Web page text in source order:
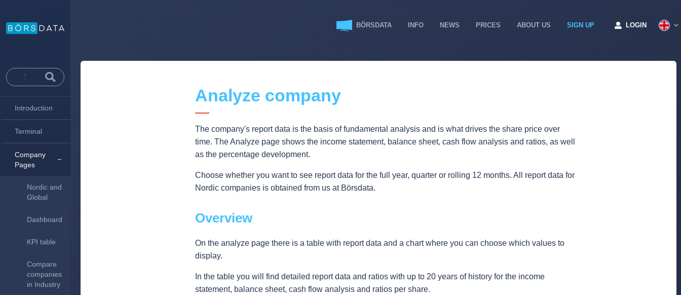
Introduction
Terminal
Company
Pages
Nordic and
Global
Dashboard
KPI table
Compare
companies
in Industry
BÖRSDATA INFO NEWS PRICES ABOUT US SIGN UP LOGIN
Analyze company
The company's report data is the basis of fundamental analysis and is what drives the share price over
time. The Analyze page shows the income statement, balance sheet, cash flow analysis and ratios, as well
as the percentage development.
Choose whether you want to see report data for the full year, quarter or rolling 12 months. All report data for
Nordic companies is obtained from us at Börsdata.
Overview
On the analyze page there is a table with report data and a chart where you can choose which values ​​to
display.
In the table you will find detailed report data and ratios with up to 20 years of history for the income
statement, balance sheet, cash flow analysis and ratios per share.